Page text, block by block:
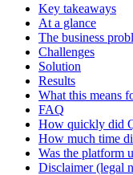
Key takeaways
At a glance
The business
Challenges
Solution
Results
What this means
FAQ
How quickly did
How much time
Was the platform
Disclaimer (legal